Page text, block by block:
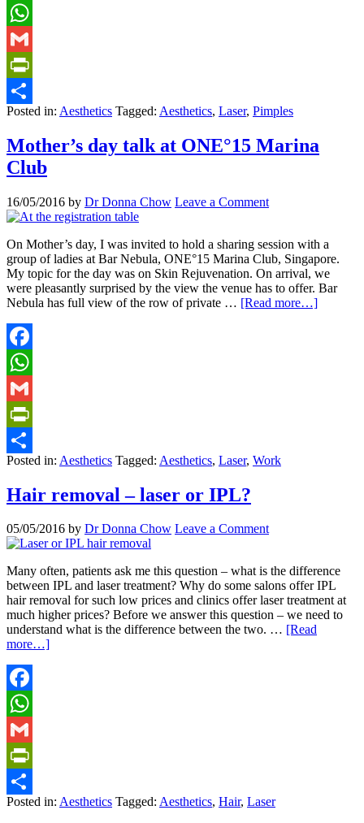
Facebook
WhatsApp
Gmail
PrintFriendly
Share
Posted in: Aesthetics Tagged: Aesthetics, Laser, Pimples
Mother’s day talk at ONE°15 Marina
Club
16/05/2016 by Dr Donna Chow Leave a Comment
On Mother’s day, I was invited to hold a sharing session with a
group of ladies at Bar Nebula, ONE°15 Marina Club, Singapore.
My topic for the day was on Skin Rejuvenation. On arrival, we
were pleasantly surprised by the view the venue has to offer. Bar
Nebula has full view of the row of private … [Read more…]
Facebook
WhatsApp
Gmail
PrintFriendly
Share
Posted in: Aesthetics Tagged: Aesthetics, Laser, Work
Hair removal – laser or IPL?
05/05/2016 by Dr Donna Chow Leave a Comment
Many often, patients ask me this question – what is the difference
between IPL and laser treatment? Why do some salons offer IPL
hair removal for such low prices and clinics offer laser treatment at
much higher prices? Before we answer this question – we need to
understand what is the difference between the two. … [Read
more…]
Facebook
WhatsApp
Gmail
PrintFriendly
Share
Posted in: Aesthetics Tagged: Aesthetics, Hair, Laser